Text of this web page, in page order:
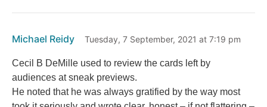
Michael Reidy Tuesday, 7 September, 2021 at 7:19 pm
Cecil B DeMille used to review the cards left by
audiences at sneak previews.
He noted that he was always gratified by the way most